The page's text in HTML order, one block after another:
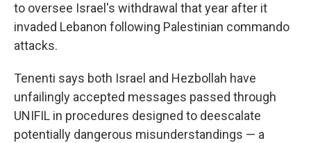
to oversee Israel's withdrawal that year after it
invaded Lebanon following Palestinian commando
attacks.
Tenenti says both Israel and Hezbollah have
unfailingly accepted messages passed through
UNIFIL in procedures designed to deescalate
potentially dangerous misunderstandings — a